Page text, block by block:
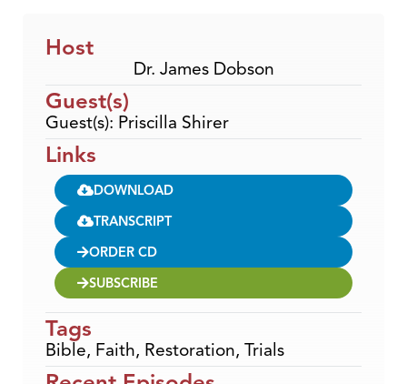
Host
Dr. James Dobson
Guest(s)
Guest(s): Priscilla Shirer
Links
DOWNLOAD
TRANSCRIPT
ORDER CD
SUBSCRIBE
Tags
Bible, Faith, Restoration, Trials